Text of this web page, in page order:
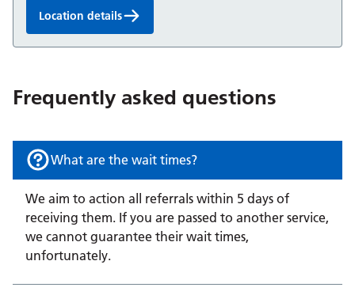
Location details
Frequently asked questions
What are the wait times?
We aim to action all referrals within 5 days of
receiving them. If you are passed to another service,
we cannot guarantee their wait times,
unfortunately.